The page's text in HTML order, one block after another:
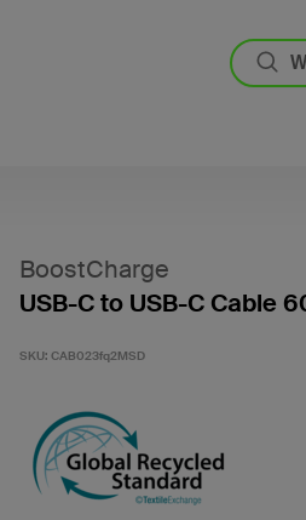
BoostCharge
USB-C to USB-C Cable
SKU: CAB023fq2MSD